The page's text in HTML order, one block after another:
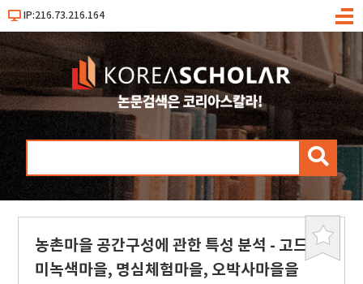
IP:216.73.216.164
메
검
북
농촌마을 공간구성에 관한 특성 분석 - 고드
미녹색마을, 명심체험마을, 오박사마을을